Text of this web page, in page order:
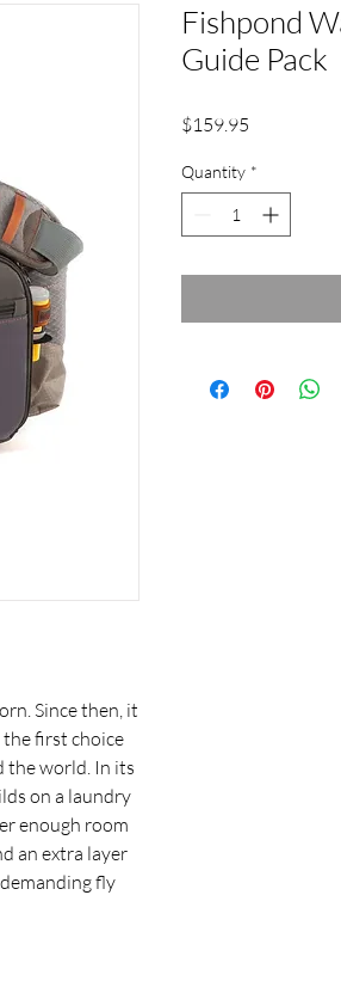
Since then, it
the first choice
the world. In its
on a laundry
enough room
an extra layer
fly
Fishpond
Guide Pack
$159.95
Quantity *